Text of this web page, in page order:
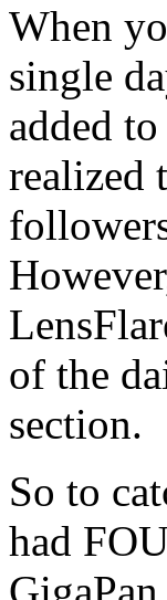
When
single
added
realized
of the
section.
So to
had